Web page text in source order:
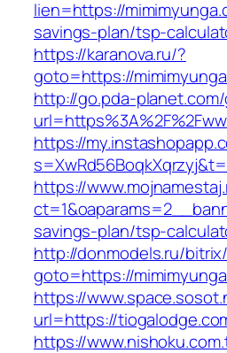
lien=https://
savings-plan/tsp-
https://karanova.ru/?
goto=https://
http://go.pda-
https://
https://
savings-plan/tsp-
http://donmodels.ru/
goto=https://
https://
url=https://
https://